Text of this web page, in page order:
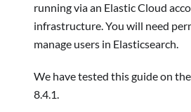
running via an Elastic Cloud
infrastructure. You will need
manage users in Elasticsearch.
We have tested this guide on
8.4.1.